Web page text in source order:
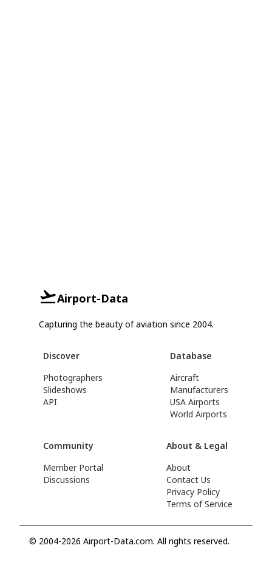
Airport-Data
Capturing the beauty of aviation since 2004.
Discover
Photographers
Slideshows
API
Database
Aircraft
Manufacturers
USA Airports
World Airports
Community
Member Portal
Discussions
About & Legal
About
Contact Us
Privacy Policy
Terms of Service
© 2004-2026 Airport-Data.com. All rights reserved.